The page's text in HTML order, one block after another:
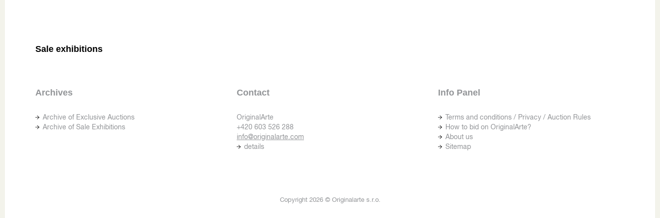
Sale exhibitions
Archives
Archive of Exclusive Auctions
Archive of Sale Exhibitions
Contact
OriginalArte
+420 603 526 288
info@originalarte.com
details
Info Panel
Terms and conditions / Privacy / Auction Rules
How to bid on OriginalArte?
About us
Sitemap
Copyright 2026 © Originalarte s.r.o.